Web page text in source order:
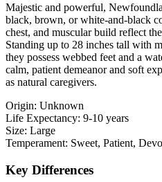
Majestic and powerful,
black, brown, or white-and-black
chest, and muscular build reflect
Standing up to 28 inches tall with
they possess webbed feet and a
calm, patient demeanor and soft
as natural caregivers.
Origin: Unknown
Life Expectancy: 9-10 years
Size: Large
Temperament: Sweet, Patient,
Key Differences